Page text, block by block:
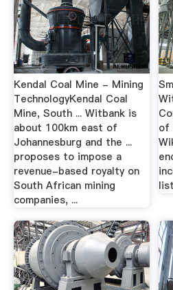
Kendal Coal Mine - Mining
TechnologyKendal Coal
Mine, South ... Witbank is
about 100km east of
Johannesburg and the ...
proposes to impose a
revenue-based royalty on
South African mining
companies, ...
of